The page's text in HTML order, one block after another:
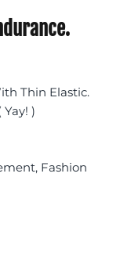
Thin Elastic.
)
Fashion